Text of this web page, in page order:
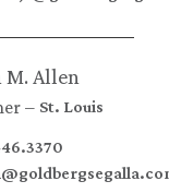
M. Allen
St. Louis